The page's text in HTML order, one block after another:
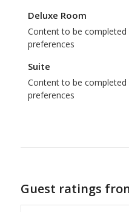
Deluxe Room
Content to be
preferences
Suite
Content to be
preferences
Guest ratings